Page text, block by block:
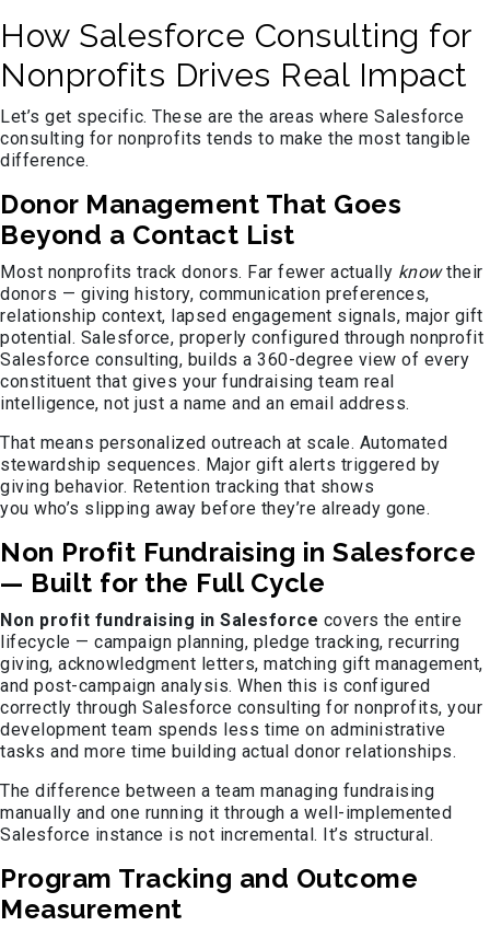
How Salesforce Consulting for
Nonprofits Drives Real Impact
Let’s get specific. These are the areas where Salesforce
consulting for nonprofits tends to make the most tangible
difference.
Donor Management That Goes
Beyond a Contact List
Most nonprofits track donors. Far fewer actually knowtheir
donors — giving history, communication preferences,
relationship context, lapsed engagement signals, major gift
potential. Salesforce, properly configured through nonprofit
Salesforce consulting, builds a 360-degree view of every
constituent that gives your fundraising team real
intelligence, not just a name and an email address.
That means personalized outreach at scale. Automated
stewardship sequences. Major gift alerts triggered by
giving behavior. Retention tracking that shows
you who’s slipping away before they’re already gone.
Non Profit Fundraising in Salesforce
— Built for the Full Cycle
Non profit fundraising in Salesforce covers the entire
lifecycle — campaign planning, pledge tracking, recurring
giving, acknowledgment letters, matching gift management,
and post-campaign analysis. When this is configured
correctly through Salesforce consulting for nonprofits, your
development team spends less time on administrative
tasks and more time building actual donor relationships.
The difference between a team managing fundraising
manually and one running it through a well-implemented
Salesforce instance is not incremental. It’s structural.
Program Tracking and Outcome
Measurement